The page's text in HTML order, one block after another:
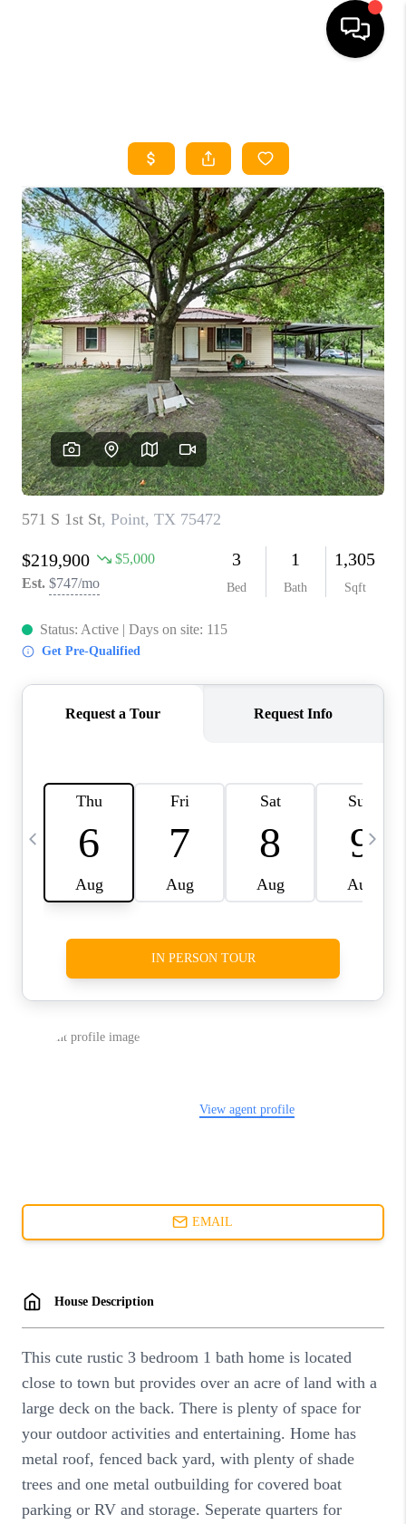
SEARCH LISTINGS
HOME VALUE
BUYING
SELLING
WHO WE ARE
REVIEWS
FINANCING
TOP AREAS
AGENT PROFILE
CONNECT WITH US
FAQ